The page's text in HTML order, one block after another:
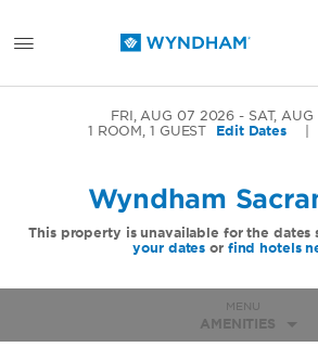
FRI, AUG 07 2026
SAT,
1 ROOM,1 GUEST Edit Dates
Wyndham
This property is unavailable for the dates
your dates or find hotels
MENU
AMENITIES